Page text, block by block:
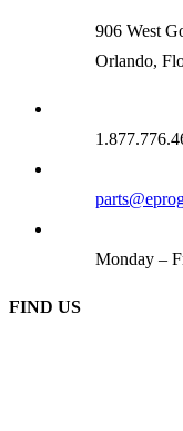
906 West
Orlando,
Monday –
FIND US